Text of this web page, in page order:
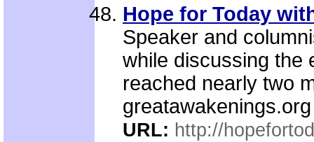
Hope for Today
Speaker and
while discussing the
reached nearly two
URL: http://